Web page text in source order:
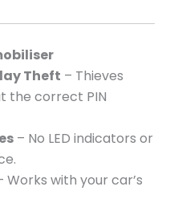
Theft – Thieves
the correct PIN
– No LED indicators or
Works with your car’s